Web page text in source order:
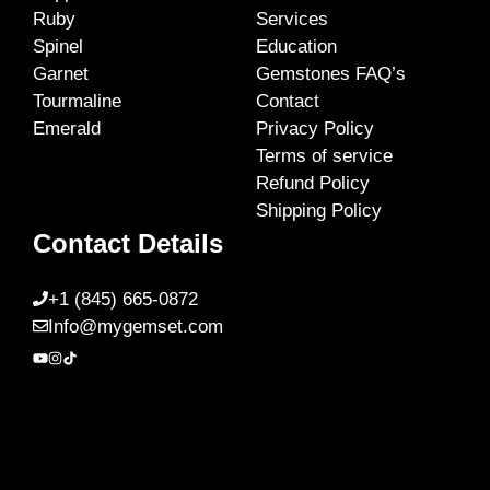
Ruby
Spinel
Garnet
Tourmaline
Emerald
Services
Education
Gemstones FAQ’s
Contact
Privacy Policy
Terms of service
Refund Policy
Shipping Policy
Contact Details
+1 (845) 665-0872
Info@mygemset.com